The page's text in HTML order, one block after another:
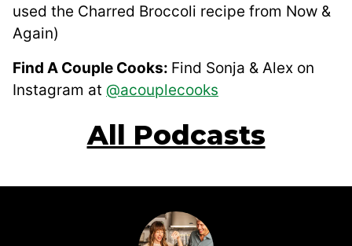
used the Charred Broccoli recipe from Now &
Again)
Find A Couple Cooks: Find Sonja & Alex on
Instagram at @acouplecooks
All Podcasts